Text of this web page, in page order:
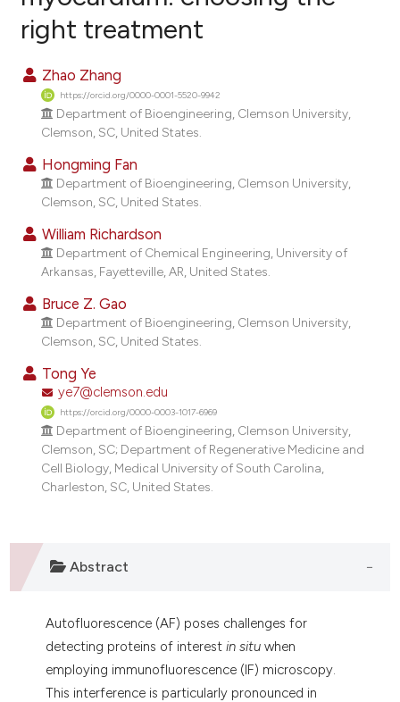
0
Mentioning
Contrasting
how this article has been
at
shows how a scientific paper
of the citation, a
describing whether
cited claim, and a label
in which section the
right treatment
Zhao Zhang
https://orcid.org/0000-0001-5520-9942
Department of Bioengineering, Clemson University,
Clemson, SC, United States.
Hongming Fan
Department of Bioengineering, Clemson University,
Clemson, SC, United States.
William Richardson
Department of Chemical Engineering, University of
Arkansas, Fayetteville, AR, United States.
Bruce Z. Gao
Department of Bioengineering, Clemson University,
Clemson, SC, United States.
Tong Ye
ye7@clemson.edu
https://orcid.org/0000-0003-1017-6969
Department of Bioengineering, Clemson University,
Clemson, SC; Department of Regenerative Medicine and
Cell Biology, Medical University of South Carolina,
Charleston, SC, United States.
Abstract
Autofluorescence (AF) poses challenges for
detecting proteins of interestin situ when
employing immunofluorescence (IF) microscopy.
This interference is particularly pronounced in